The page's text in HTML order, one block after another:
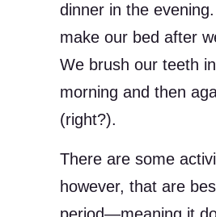
dinner in the
make our bed after
We brush our teeth
morning and then
(right?).
There are some
however, that are